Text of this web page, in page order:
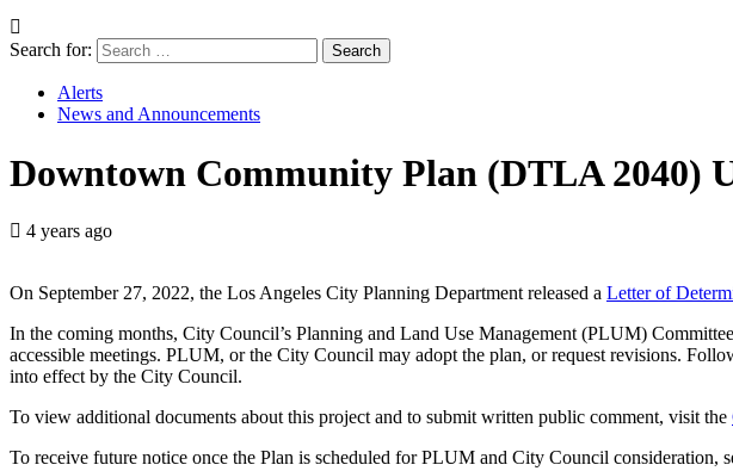
Search for:
Alerts
News and Announcements
Downtown Community Plan (DTLA 2040)
4 years ago
On September 27, 2022, the Los Angeles City Planning Department released a Letter of
In the coming months, City Council’s Planning and Land Use Management (PLUM)
accessible meetings. PLUM, or the City Council may adopt the plan, or request revisions.
into effect by the City Council.
To view additional documents about this project and to submit written public comment, visit the
To receive future notice once the Plan is scheduled for PLUM and City Council consideration,